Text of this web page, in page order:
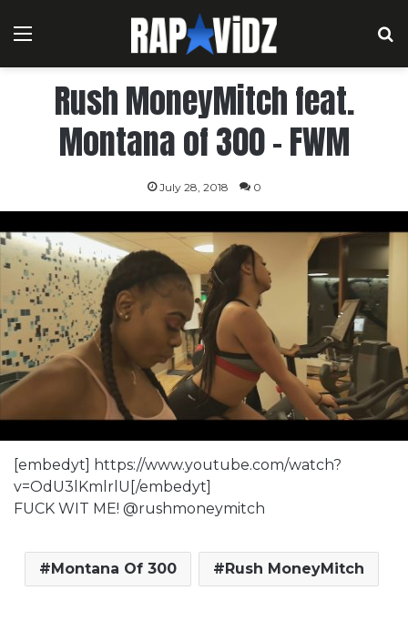
Menu
Rush MoneyMitch feat.
Montana of 300 – FWM
July 28, 2018 0
[embedyt] https://www.youtube.com/watch?
v=OdU3lKmlrlU[/embedyt]
FUCK WIT ME! @rushmoneymitch
Montana Of 300 Rush MoneyMitch